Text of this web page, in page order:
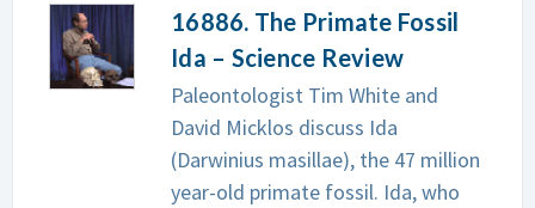
16886. The Primate Fossil
Ida – Science Review
Paleontologist Tim White and
David Micklos discuss Ida
(Darwinius masillae), the 47 million
year-old primate fossil. Ida, who